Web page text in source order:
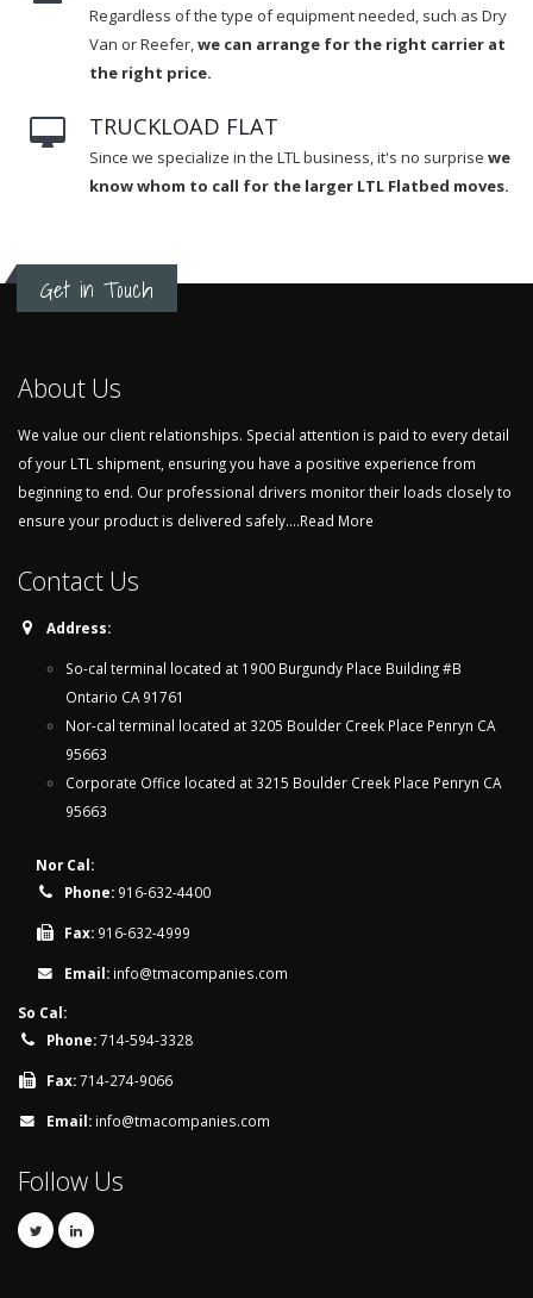
Regardless of the type of equipment needed, such as Dry
Van or Reefer,we can arrange for the right carrier at
the right price.
TRUCKLOAD FLAT
Since we specialize in the LTL business, it's no surprise we
know whom to call for the larger LTL Flatbed moves.
Get in Touch
About Us
We value our client relationships. Special attention is paid to every detail
of your LTL shipment, ensuring you have a positive experience from
beginning to end. Our professional drivers monitor their loads closely to
ensure your product is delivered safely....Read More
Contact Us
Address:
So-cal terminal located at 1900 Burgundy Place Building #B
Ontario CA 91761
Nor-cal terminal located at 3205 Boulder Creek Place Penryn CA
95663
Corporate Office located at 3215 Boulder Creek Place Penryn CA
95663
Nor Cal:
Phone: 916-632-4400
Fax: 916-632-4999
Email: info@tmacompanies.com
So Cal:
Phone:714-594-3328
Fax:714-274-9066
Email: info@tmacompanies.com
Follow Us